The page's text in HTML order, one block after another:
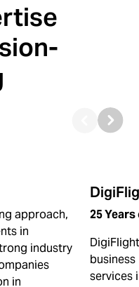
approach,
in
industry
in
25
services